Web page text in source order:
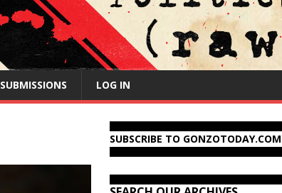
SUBMISSIONS LOG IN
SUBSCRIBE TO GONZOTODAY.COM